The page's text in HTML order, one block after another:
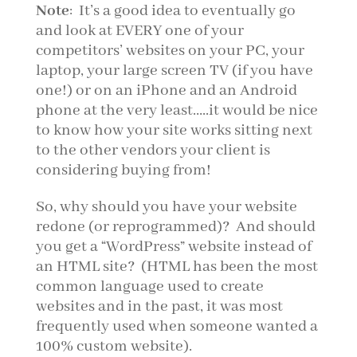
Note: It’s a good idea to eventually go
and look at EVERY one of your
competitors’ websites on your PC, your
laptop, your large screen TV (if you have
one!) or on an iPhone and an Android
phone at the very least…..it would be nice
to know how your site works sitting next
to the other vendors your client is
considering buying from!
So, why should you have your website
redone (or reprogrammed)? And should
you get a “WordPress” website instead of
an HTML site? (HTML has been the most
common language used to create
websites and in the past, it was most
frequently used when someone wanted a
100% custom website).